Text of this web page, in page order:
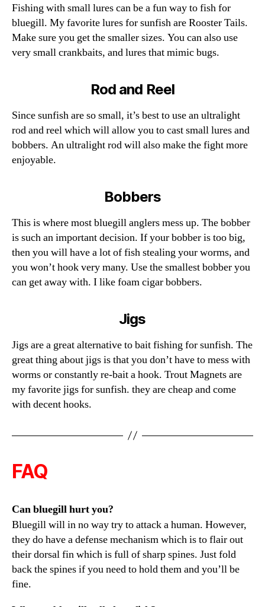
Fishing with small lures can be a fun way to fish for
bluegill. My favorite lures for sunfish are Rooster Tails.
Make sure you get the smaller sizes. You can also use
very small crankbaits, and lures that mimic bugs.
Rod and Reel
Since sunfish are so small, it’s best to use an ultralight
rod and reel which will allow you to cast small lures and
bobbers. An ultralight rod will also make the fight more
enjoyable.
Bobbers
This is where most bluegill anglers mess up. The bobber
is such an important decision. If your bobber is too big,
then you will have a lot of fish stealing your worms, and
you won’t hook very many. Use the smallest bobber you
can get away with. I like foam cigar bobbers.
Jigs
Jigs are a great alternative to bait fishing for sunfish. The
great thing about jigs is that you don’t have to mess with
worms or constantly re-bait a hook. Trout Magnets are
my favorite jigs for sunfish. they are cheap and come
with decent hooks.
FAQ
Can bluegill hurt you?
Bluegill will in no way try to attack a human. However,
they do have a defense mechanism which is to flair out
their dorsal fin which is full of sharp spines. Just fold
back the spines if you need to hold them and you’ll be
fine.